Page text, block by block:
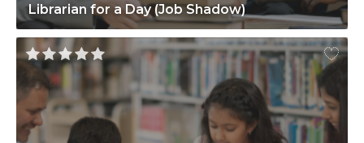
Librarian for a Day (Job Shadow)